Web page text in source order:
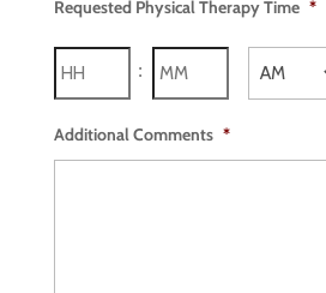
Requested Physical Therapy Time *
:
Hours Minutes
Additional Comments *